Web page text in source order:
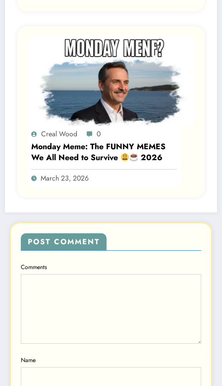
Creal Wood 0
Monday Meme: The FUNNY MEMES
We All Need to Survive
2026
March 23, 2026
POST COMMENT
Comments
Name